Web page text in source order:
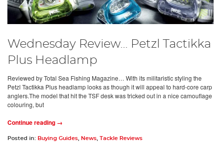
Wednesday Review... Petzl Tactikka
Plus Headlamp
Reviewed by Total Sea Fishing Magazine… With its militaristic styling the
Petzl Tactikka Plus headlamp looks as though it will appeal to hard-core carp
anglers.The model that hit the TSF desk was tricked out in a nice camouflage
colouring, but
Continue reading →
Posted in: Buying Guides, News,
Tackle Reviews